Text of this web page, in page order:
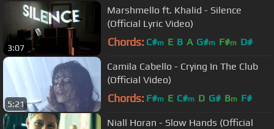
3:07
Marshmello ft. Khalid - Silence
(Official Lyric Video)
Chords: C#m E B A G#m F#m D#
5:21
Camila Cabello - Crying In The Club
(Official Video)
Chords: F#m E C#m D G# Bm F#
Niall Horan - Slow Hands (Official